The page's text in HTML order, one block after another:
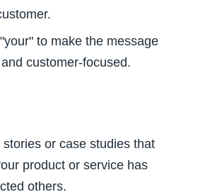
to make the message
customer-focused.
or case studies that
product or service has
others.